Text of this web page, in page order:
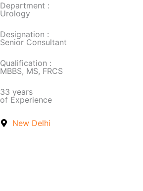
Department :
Urology
Designation :
Senior Consultant
Qualification :
MBBS, MS, FRCS
33 years
of Experience
New Delhi